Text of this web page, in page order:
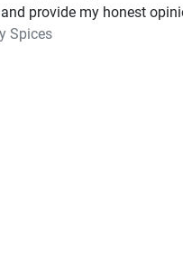
provide my honest
Spices